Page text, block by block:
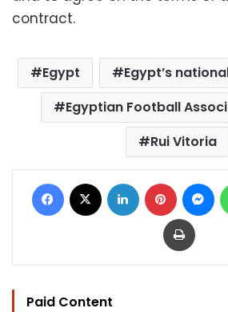
contract.
Egypt
Egypt’s
Egyptian Football
Rui Vitoria
Facebook LinkedIn Pinterest
Print
Paid Content